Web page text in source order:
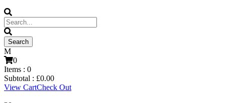
0
Items : 0
Subtotal : £0.00
View CartCheck Out